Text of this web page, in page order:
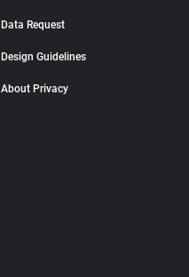
Data Request
Design Guidelines
About Privacy